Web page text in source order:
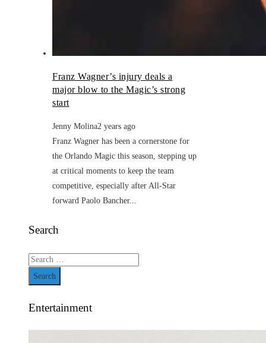
Franz Wagner’s injury deals a
major blow to the Magic’s strong
start
Jenny Molina2 years ago
Franz Wagner has been a cornerstone for
the Orlando Magic this season, stepping up
at critical moments to keep the team
competitive, especially after All-Star
forward Paolo Bancher...
Search
Search
for:
Entertainment